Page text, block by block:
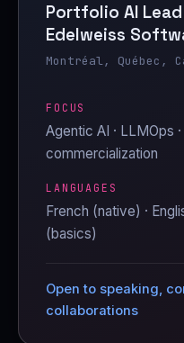
Portfolio AI
Edelweiss
Montréal, Québec,
FOCUS
Agentic AI · LLMOps
commercialization
LANGUAGES
French (native) ·
(basics)
Open to speaking,
collaborations